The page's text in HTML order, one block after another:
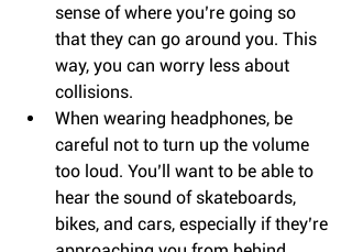
sense of where you’re going so
that they can go around you. This
way, you can worry less about
collisions.
When wearing headphones, be
careful not to turn up the volume
too loud. You’ll want to be able to
hear the sound of skateboards,
bikes, and cars, especially if they’re